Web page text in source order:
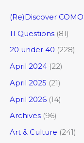
(Re)Discover COMO
11 Questions (81)
20 under 40 (228)
April 2024 (22)
April 2025 (21)
April 2026 (14)
Archives (96)
Art & Culture (241)